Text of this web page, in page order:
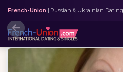
French-Union | Russian & Ukrainian Dating